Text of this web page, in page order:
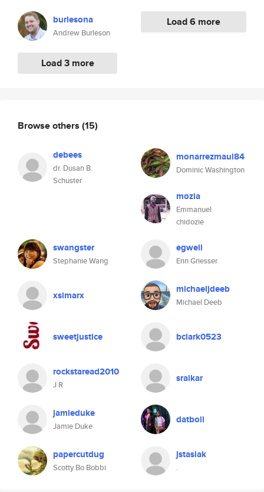
burlesona
Andrew Burleson
Load 3 more
Load 6 more
Browse others (15)
debees
dr. Dusan B.
Schuster
monarrezmaul84
Dominic Washington
mozia
Emmanuel
chidozie
swangster
Stephanie Wang
egwell
Erin Griesser
xsimarx michaeljdeeb
Michael Deeb
sweetjustice bclark0523
rockstaread2010
J R
sraikar
jamieduke
Jamie Duke
datboii
papercutdug
Scotty Bo Bobbi
jstasiak
.